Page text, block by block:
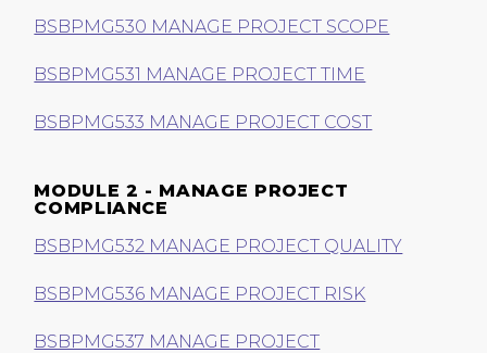
BSBPMG530 MANAGE PROJECT SCOPE
BSBPMG531 MANAGE PROJECT TIME
BSBPMG533 MANAGE PROJECT COST
MODULE 2 - MANAGE PROJECT
COMPLIANCE
BSBPMG532 MANAGE PROJECT QUALITY
BSBPMG536 MANAGE PROJECT RISK
BSBPMG537 MANAGE PROJECT